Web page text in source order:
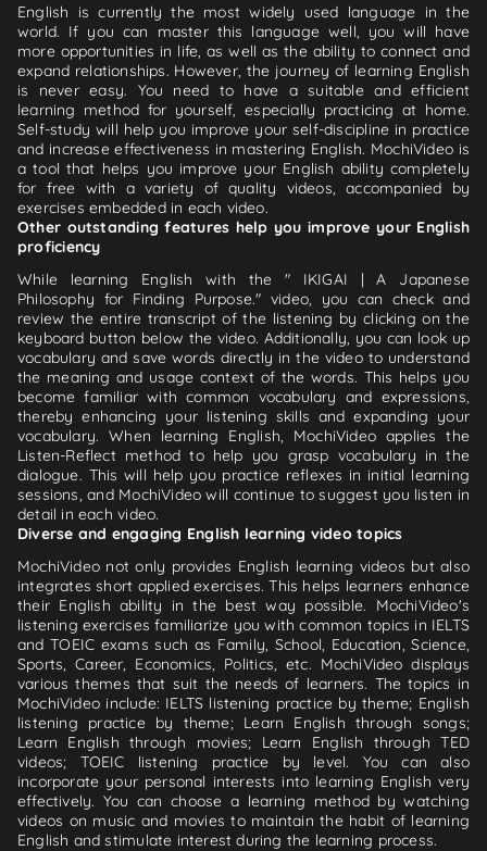
English is currently the most widely used language in the
world. If you can master this language well, you will have
more opportunities in life, as well as the ability to connect and
expand relationships. However, the journey of learning English
is never easy. You need to have a suitable and efficient
learning method for yourself, especially practicing at home.
Self-study will help you improve your self-discipline in practice
and increase effectiveness in mastering English. MochiVideo is
a tool that helps you improve your English ability completely
for free with a variety of quality videos, accompanied by
exercises embedded in each video.
Other outstanding features help you improve your English
proficiency
While learning English with the " IKIGAI | A Japanese
Philosophy for Finding Purpose." video, you can check and
review the entire transcript of the listening by clicking on the
keyboard button below the video. Additionally, you can look up
vocabulary and save words directly in the video to understand
the meaning and usage context of the words. This helps you
become familiar with common vocabulary and expressions,
thereby enhancing your listening skills and expanding your
vocabulary. When learning English, MochiVideo applies the
Listen-Reflect method to help you grasp vocabulary in the
dialogue. This will help you practice reflexes in initial learning
sessions, and MochiVideo will continue to suggest you listen in
detail in each video.
Diverse and engaging English learning video topics
MochiVideo not only provides English learning videos but also
integrates short applied exercises. This helps learners enhance
their English ability in the best way possible. MochiVideo's
listening exercises familiarize you with common topics in IELTS
and TOEIC exams such as Family, School, Education, Science,
Sports, Career, Economics, Politics, etc. MochiVideo displays
various themes that suit the needs of learners. The topics in
MochiVideo include: IELTS listening practice by theme; English
listening practice by theme; Learn English through songs;
Learn English through movies; Learn English through TED
videos; TOEIC listening practice by level. You can also
incorporate your personal interests into learning English very
effectively. You can choose a learning method by watching
videos on music and movies to maintain the habit of learning
English and stimulate interest during the learning process.